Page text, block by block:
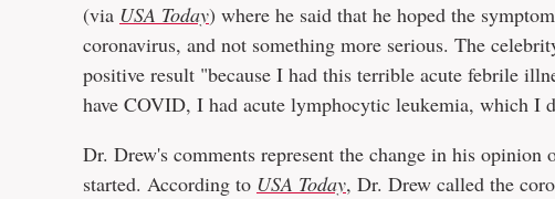
(via USA Today) where he said that he hoped the
coronavirus, and not something more serious. The
positive result "because I had this terrible acute febrile
have COVID, I had acute lymphocytic leukemia, which I
Dr. Drew's comments represent the change in his
started. According to USA Today, Dr. Drew called the